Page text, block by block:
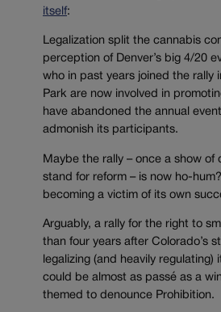
itself:
Legalization split the cannabis
perception of Denver’s big 4/20
who in past years joined the rally
Park are now involved in
have abandoned the annual
admonish its participants.
Maybe the rally – once a show of
stand for reform – is now ho-
becoming a victim of its own
Arguably, a rally for the right to
than four years after Colorado’s
legalizing (and heavily regulating)
could be almost as passé as a
themed to denounce Prohibition.